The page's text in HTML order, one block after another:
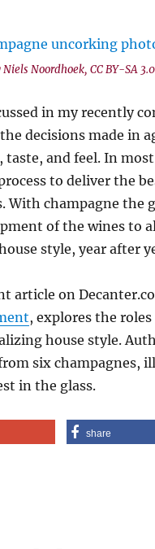
Niels Noordhoek, CC BY-SA
in my recently
decisions made in
taste, and feel. In
to deliver the
With champagne the
of the wines to
style, year after
article on
, explores the
house style.
six champagnes,
in the glass.
share